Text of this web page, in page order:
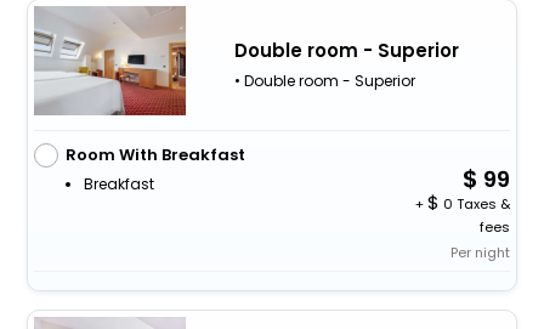
Double room - Superior
• Double room - Superior
Room With Breakfast
Breakfast 99
+
0 Taxes &
fees
Per night